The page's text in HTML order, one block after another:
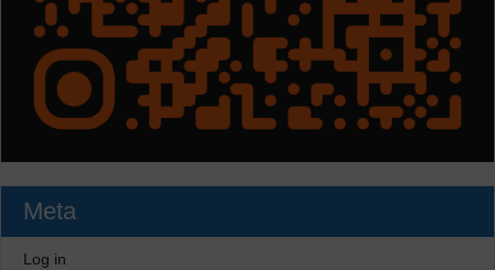
Meta
Log in